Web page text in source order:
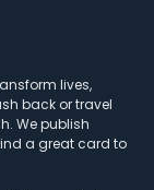
lives,
back or travel
We publish
a great card to